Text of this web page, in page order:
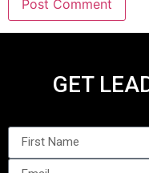
GET